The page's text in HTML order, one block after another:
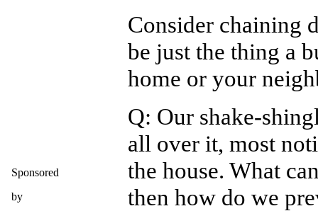
Sponsored
by
Consider chaining
be just the thing a
home or your
Q: Our shake-
all over it, most
the house. What
then how do we